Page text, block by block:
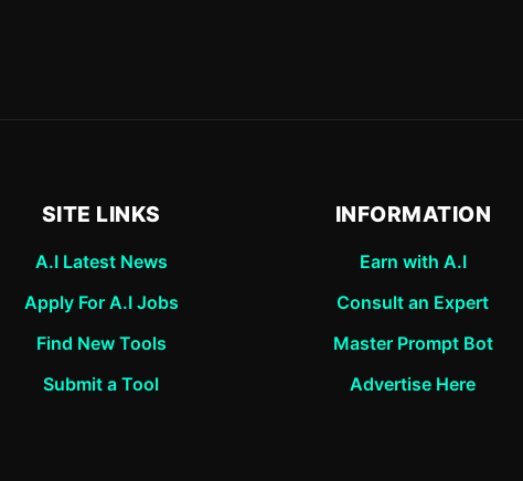
SITE LINKS
A.I Latest News
Apply For A.I Jobs
Find New Tools
Submit a Tool
INFORMATION
Earn with A.I
Consult an Expert
Master Prompt Bot
Advertise Here